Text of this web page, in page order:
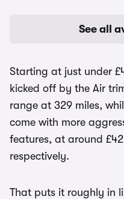
See all
Starting at just under
kicked off by the Air
range at 329 miles,
come with more
features, at around
respectively.
That puts it roughly in